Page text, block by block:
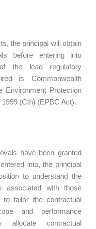
the principal will obtain
before entering into
the lead regulatory
is Commonwealth
Environment Protection
(Cth) (EPBC Act).
have been granted
into, the principal
to understand the
associated with those
tailor the contractual
and performance
allocate contractual